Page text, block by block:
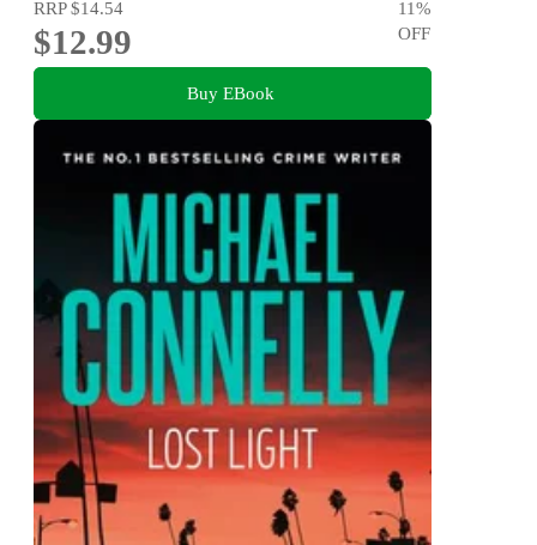
RRP$14.54
$12.99
11%
OFF
Buy EBook